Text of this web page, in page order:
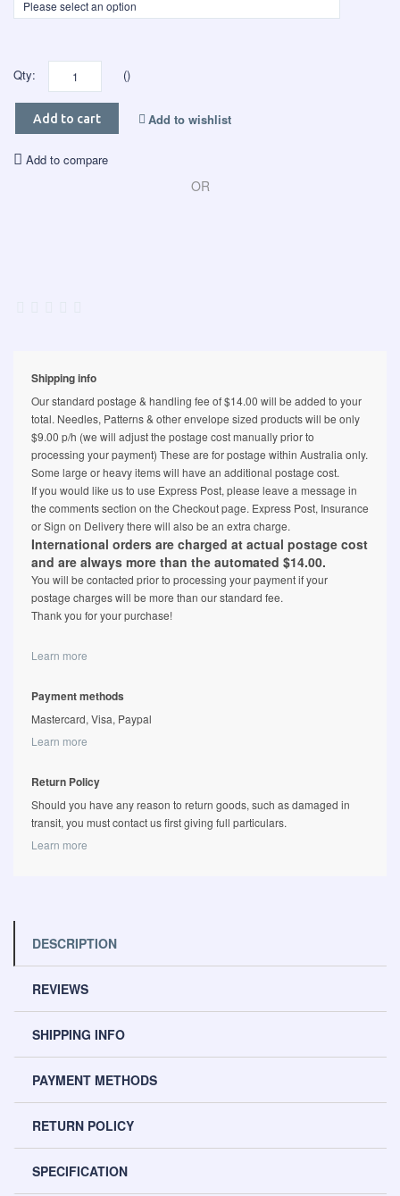
Qty: ()
Add to cart Add to wishlist
Add to compare
OR
Shipping info
Our standard postage & handling fee of $14.00 will be added to your
total. Needles, Patterns & other envelope sized products will be only
$9.00 p/h (we will adjust the postage cost manually prior to
processing your payment) These are for postage within Australia only.
Some large or heavy items will have an additional postage cost.
If you would like us to use Express Post, please leave a message in
the comments section on the Checkout page. Express Post, Insurance
or Sign on Delivery there will also be an extra charge.
International orders are charged at actual postage cost
and are always more than the automated $14.00.
You will be contacted prior to processing your payment if your
postage charges will be more than our standard fee.
Thank you for your purchase!
Learn more
Payment methods
Mastercard, Visa, Paypal
Learn more
Return Policy
Should you have any reason to return goods, such as damaged in
transit, you must contact us first giving full particulars.
Learn more
DESCRIPTION
REVIEWS
SHIPPING INFO
PAYMENT METHODS
RETURN POLICY
SPECIFICATION